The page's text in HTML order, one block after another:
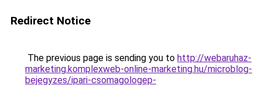
Redirect Notice
The previous page is sending you to http://webaruhaz-
marketing.komplexweb-online-marketing.hu/microblog-
bejegyzes/ipari-csomagologep-